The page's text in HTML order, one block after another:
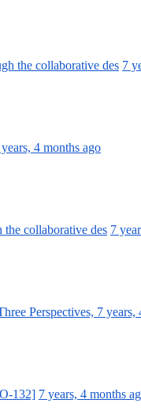
the collaborative des 7
4 months ago
collaborative des 7
Perspectives, 7 years,
132] 7 years, 4 months